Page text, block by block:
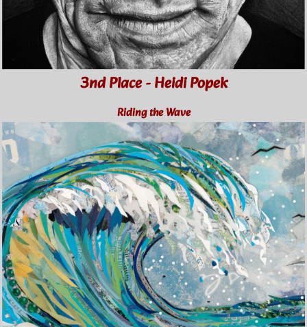
3nd Place - Heidi Popek
Riding the Wave